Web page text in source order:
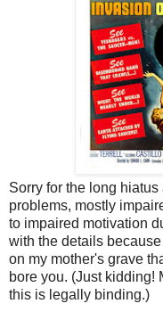
Sorry for the long
problems, mostly
to impaired motivation
with the details
on my mother's grave
bore you. (Just kidding!
this is legally binding.)